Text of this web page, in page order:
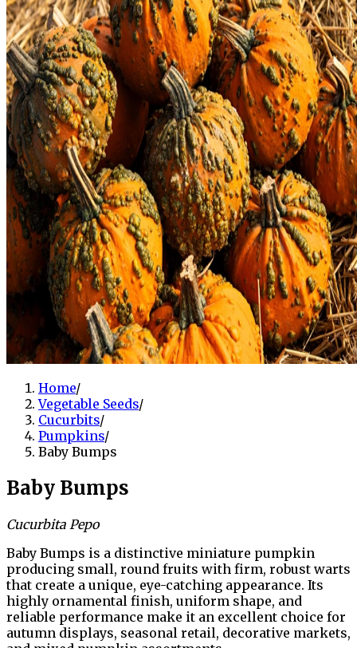
Home/
Vegetable Seeds/
Cucurbits/
Pumpkins/
Baby Bumps
Baby Bumps
Cucurbita Pepo
Baby Bumps is a distinctive miniature pumpkin
producing small, round fruits with firm, robust warts
that create a unique, eye-catching appearance. Its
highly ornamental finish, uniform shape, and
reliable performance make it an excellent choice for
autumn displays, seasonal retail, decorative markets,